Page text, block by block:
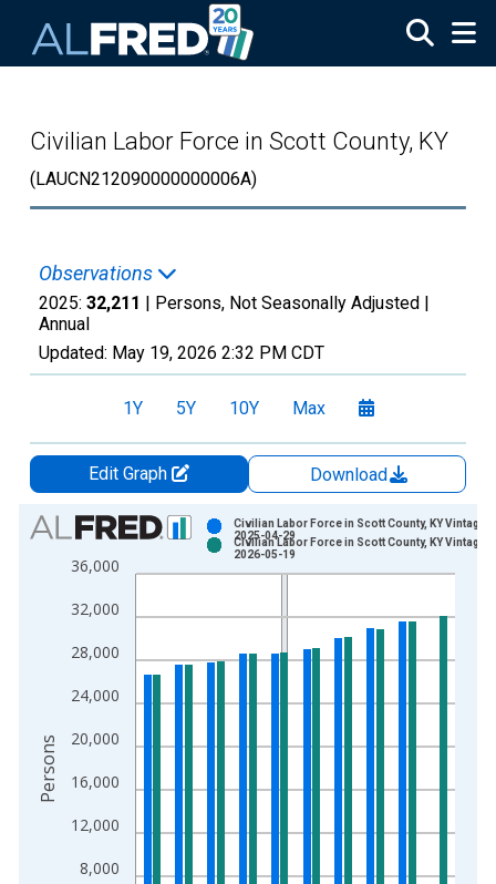
Civilian Labor Force in Scott County, KY
(LAUCN212090000000006A)
Observations
2025: 32,211 | Persons, Not Seasonally Adjusted |
Annual
Updated: May 19, 2026 2:32 PM CDT
1Y 5Y 10Y Max
Edit Graph
Download
Chart
Bar chart with 2 data series.
View as data table, Chart
The chart has 1 X axis displaying xAxis. Data ranges from
The chart has 2 Y axes displaying Persons and yAxisRight.
8,000
12,000
16,000
20,000
24,000
28,000
32,000
36,000
Civilian Labor Force in Scott County, KY Vintage:
2025-04-29
Civilian Labor Force in Scott County, KY Vintage:
2026-05-19
Persons